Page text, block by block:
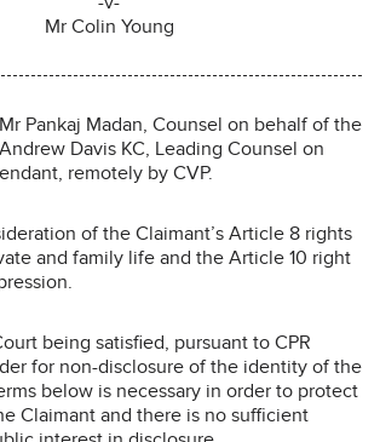
Mr Colin Young
Pankaj Madan, Counsel on behalf of the
Davis KC, Leading Counsel on
remotely by CVP.
of the Claimant’s Article 8 rights
and family life and the Article 10 right
being satisfied, pursuant to CPR
for non-disclosure of the identity of the
below is necessary in order to protect
Claimant and there is no sufficient